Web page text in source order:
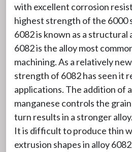
with excellent corrosion
highest strength of the 6000
6082 is known as a structural
6082 is the alloy most
machining. As a relatively
strength of 6082 has seen it
applications. The addition of
manganese controls the
turn results in a stronger alloy.
It is difficult to produce thin
extrusion shapes in alloy